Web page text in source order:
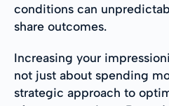
conditions can
share outcomes.
Increasing your
not just about spending
strategic approach to